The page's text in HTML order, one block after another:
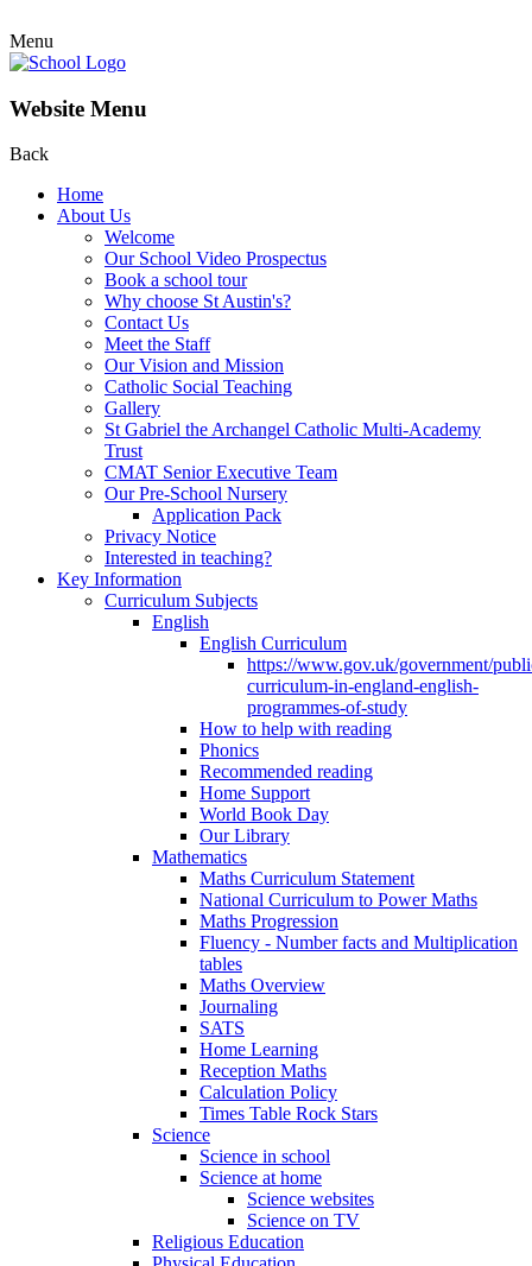
Menu
Website Menu
Back
Home
About Us
Welcome
Our School Video Prospectus
Book a school tour
Why choose St Austin's?
Contact Us
Meet the Staff
Our Vision and Mission
Catholic Social Teaching
Gallery
St Gabriel the Archangel Catholic Multi-Academy
Trust
CMAT Senior Executive Team
Our Pre-School Nursery
Application Pack
Privacy Notice
Interested in teaching?
Key Information
Curriculum Subjects
English
English Curriculum
https://www.gov.uk/government/
curriculum-in-england-english-
programmes-of-study
How to help with reading
Phonics
Recommended reading
Home Support
World Book Day
Our Library
Mathematics
Maths Curriculum Statement
National Curriculum to Power Maths
Maths Progression
Fluency - Number facts and Multiplication
tables
Maths Overview
Journaling
SATS
Home Learning
Reception Maths
Calculation Policy
Times Table Rock Stars
Science
Science in school
Science at home
Science websites
Science on TV
Religious Education